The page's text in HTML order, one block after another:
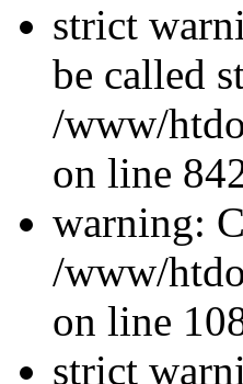
strict
be called
/www/
on line
warning:
/www/
on line
strict